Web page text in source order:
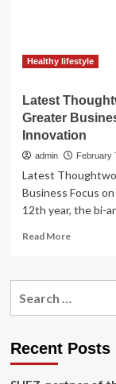
Healthy lifestyle
Latest
Greater
Innovation
admin February
Latest
Business Focus
12th year, the bi-
Read MoreRead
Latest
Greater
Recent Posts